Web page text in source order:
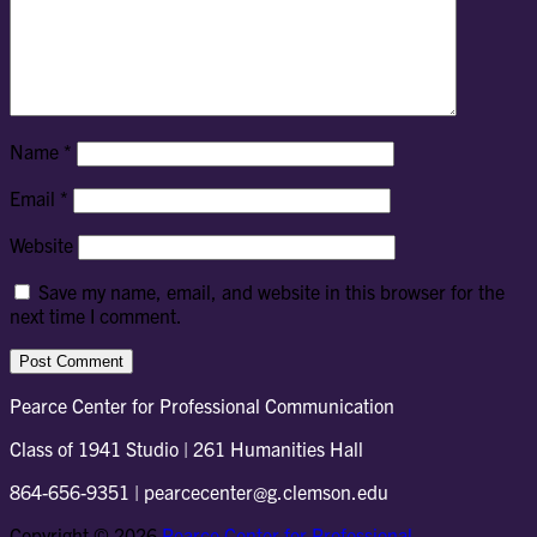
Name *
Email *
Website
Save my name, email, and website in this browser for the
next time I comment.
Pearce Center for Professional Communication
Class of 1941 Studio | 261 Humanities Hall
864-656-9351 | pearcecenter@g.clemson.edu